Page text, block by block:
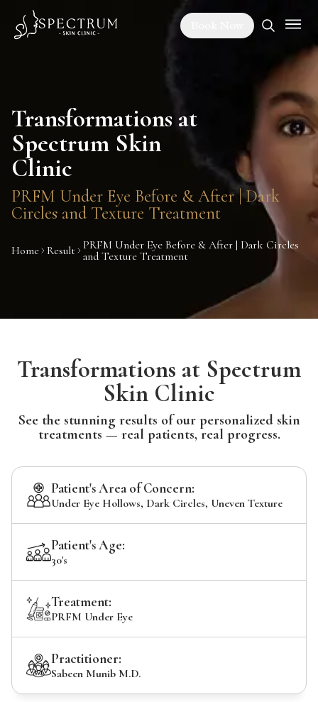
Transformations at
Spectrum Skin
Clinic
PRFM Under Eye Before & After | Dark
Circles and Texture Treatment
Home Result PRFM Under Eye Before & After | Dark Circles
and Texture Treatment
Transformations at Spectrum
Skin Clinic
See the stunning results of our personalized skin
treatments — real patients, real progress.
Patient's Area of Concern:
Under Eye Hollows, Dark Circles, Uneven Texture
Patient's Age:
30's
Treatment:
PRFM Under Eye
Practitioner:
Sabeen Munib M.D.